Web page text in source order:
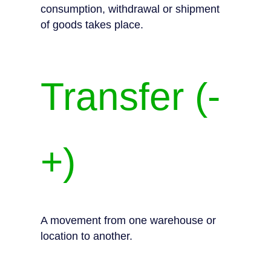
consumption, withdrawal or shipment
of goods takes place.
Transfer (-
+)
A movement from one warehouse or
location to another.